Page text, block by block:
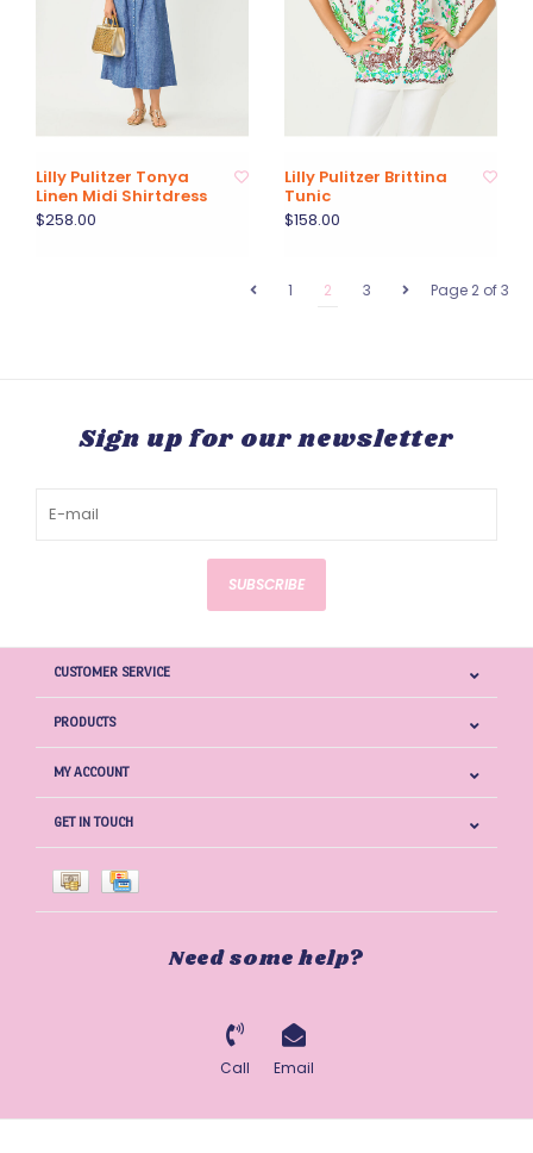
Lilly Pulitzer Tonya
Linen Midi Shirtdress
$258.00
Lilly Pulitzer Brittina
Tunic
$158.00
Page 2 of 3
1 2 3
Sign up for our newsletter
SUBSCRIBE
CUSTOMER SERVICE
PRODUCTS
MY ACCOUNT
GET IN TOUCH
Need some help?
Call Email